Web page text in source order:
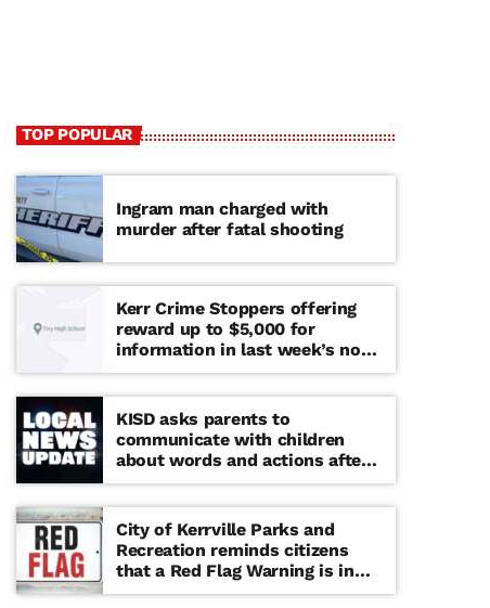
TOP POPULAR
Ingram man charged with
murder after fatal shooting
Kerr Crime Stoppers offering
reward up to $5,000 for
information in last week’s non-
viable school threat
KISD asks parents to
communicate with children
about words and actions after
‘copy cat’ threat note found at
middle school
City of Kerrville Parks and
Recreation reminds citizens
that a Red Flag Warning is in
effect until further notice